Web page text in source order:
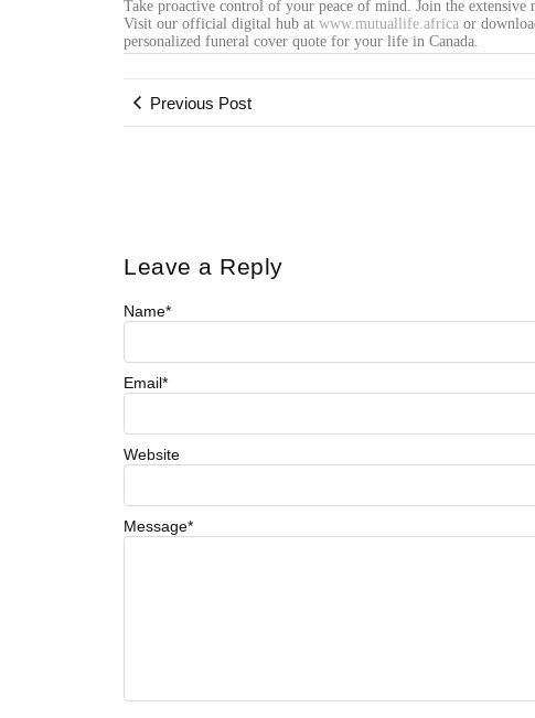
Take proactive control of your peace of mind. Join the
Visit our official digital hub at www.mutuallife.africa or
personalized funeral cover quote for your life in Canada.
Previous Post
Leave a Reply
Message*
Name*
Email*
Website